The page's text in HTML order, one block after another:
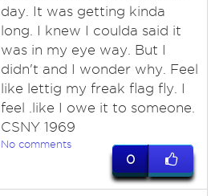
day. It was getting kinda
long. I knew I coulda said it
was in my eye way. But I
didn't and I wonder why. Feel
like lettig my freak flag fly. I
feel .like I owe it to someone.
CSNY 1969
No comments
0